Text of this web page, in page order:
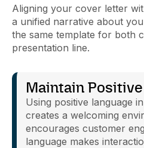
Aligning your cover letter
a unified narrative about
the same template for both
presentation line.
Maintain
Using positive language
creates a welcoming
encourages customer
language makes